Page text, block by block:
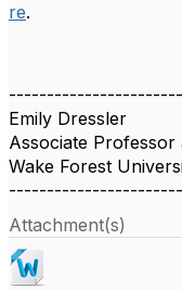
re.
Emily Dressler
Associate
Wake Forest
Attachment(s)